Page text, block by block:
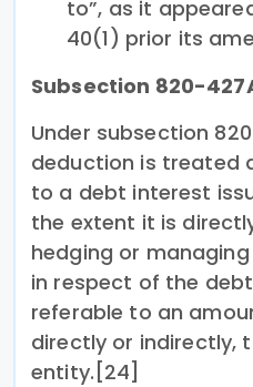
to”, as it
40(1) prior its
Subsection 820-
Under subsection
deduction is treated
to a debt interest
the extent it is
hedging or
in respect of the
referable to an
directly or indirectly,
entity.[24]